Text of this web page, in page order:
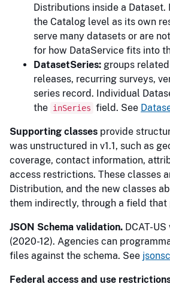
Distributions inside a
the Catalog level as its own
serve many datasets or are
for how DataService fits into
DatasetSeries: groups
releases, recurring surveys,
series record. Individual
the inSeries field. See
Supporting classes provide
was unstructured in v1.1, such as
coverage, contact information,
access restrictions. These classes
Distribution, and the new classes
them indirectly, through a field
JSON Schema validation. DCAT-
(2020-12). Agencies can
files against the schema. See
Federal access and use